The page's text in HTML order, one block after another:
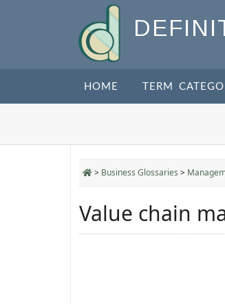
HOME TERM
> Business Glossaries >
Value chain